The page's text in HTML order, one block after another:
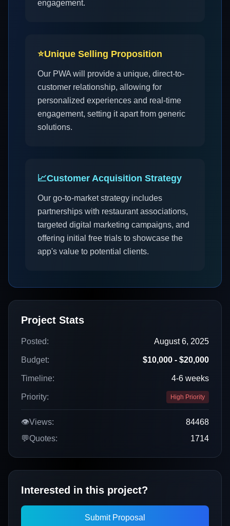
engagement.
⭐Unique Selling Proposition
Our PWA will provide a unique, direct-to-
customer relationship, allowing for
personalized experiences and real-time
engagement, setting it apart from generic
solutions.
📈Customer Acquisition Strategy
Our go-to-market strategy includes
partnerships with restaurant associations,
targeted digital marketing campaigns, and
offering initial free trials to showcase the
app's value to potential clients.
Project Stats
Posted: August 6, 2025
Budget: $10,000 - $20,000
Timeline: 4-6 weeks
Priority: High Priority
👁️Views:
84468
💬Quotes: 1714
Interested in this project?
Submit Proposal